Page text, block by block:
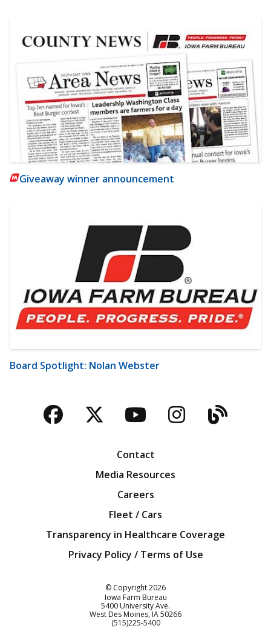
Giveaway winner announcement
Board Spotlight: Nolan Webster
Facebook
TwitterYouTubeBlog
Contact
Media Resources
Careers
Fleet / Cars
Transparency in Healthcare Coverage
Privacy Policy / Terms of Use
© Copyright2026
Iowa Farm Bureau
5400 University Ave.
West Des Moines IA50266
Customer Service
(515)225-5400